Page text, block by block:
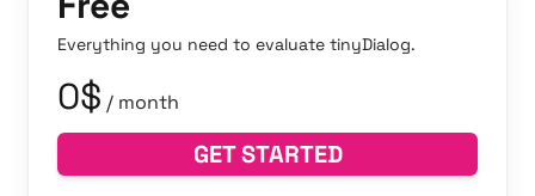
Everything you need to evaluate tinyDialog.
0$ / month
GET STARTED